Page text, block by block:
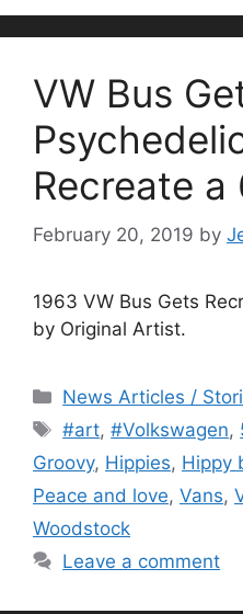
VW Bus
Recreate a
February 20, 2019 by
1963 VW Bus Gets
by Original Artist.
Categories
News Articles /
Tags
#art,#Volkswagen,
Groovy, Hippies, Hippy
Peace and love, Vans,
Woodstock
Leave a comment